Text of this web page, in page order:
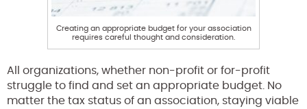
Creating an appropriate budget for your association
requires careful thought and consideration.
All organizations, whether non-profit or for-profit
struggle to find and set an appropriate budget. No
matter the tax status of an association, staying viable